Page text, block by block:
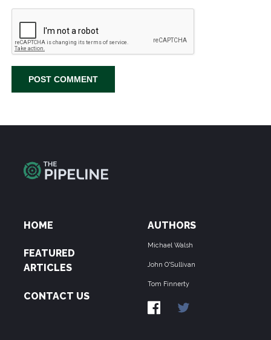
HOME
FEATURED
ARTICLES
CONTACT US
AUTHORS
Michael Walsh
John O'Sullivan
Tom Finnerty